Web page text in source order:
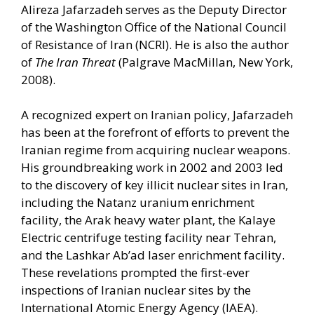
Alireza Jafarzadeh serves as the Deputy Director
of the Washington Office of the National Council
of Resistance of Iran (NCRI). He is also the author
of The Iran Threat(Palgrave MacMillan, New York,
2008).
A recognized expert on Iranian policy, Jafarzadeh
has been at the forefront of efforts to prevent the
Iranian regime from acquiring nuclear weapons.
His groundbreaking work in 2002 and 2003 led
to the discovery of key illicit nuclear sites in Iran,
including the Natanz uranium enrichment
facility, the Arak heavy water plant, the Kalaye
Electric centrifuge testing facility near Tehran,
and the Lashkar Ab’ad laser enrichment facility.
These revelations prompted the first-ever
inspections of Iranian nuclear sites by the
International Atomic Energy Agency (IAEA).